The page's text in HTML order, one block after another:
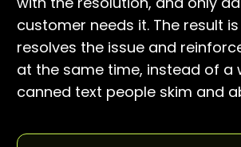
customer needs it. The result
resolves the issue and
at the same time, instead of a
canned text people skim and